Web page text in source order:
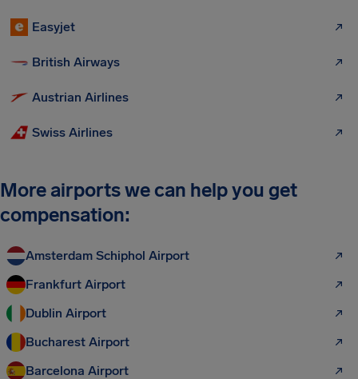
Easyjet
British Airways
Austrian Airlines
Swiss Airlines
More airports we can help you get
compensation:
Amsterdam Schiphol Airport
Frankfurt Airport
Dublin Airport
Bucharest Airport
Barcelona Airport